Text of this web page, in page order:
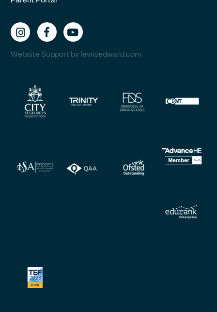
Website Support by lewisedward.com